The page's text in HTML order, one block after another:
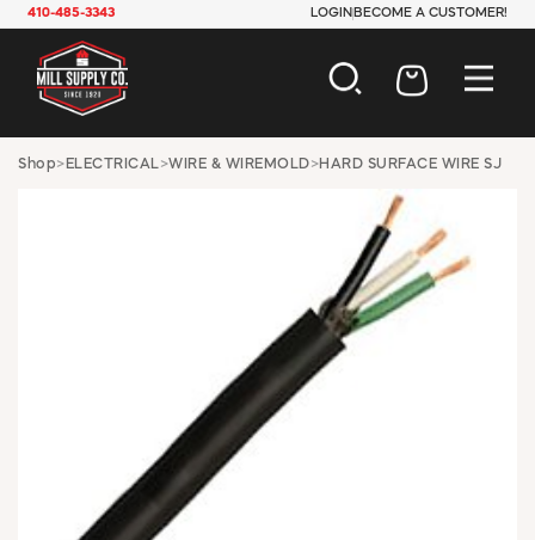
410-485-3343 LOGIN BECOME A CUSTOMER!
AUTOMOTIVE
LAWN & GARDEN
MAINTENANCE
OFFICE & STORE
PAINT & SUNDRIES
PLUMBING
SAFETY
TOOLS
Shop> ELECTRICAL>WIRE & WIREMOLD>HARD SURFACE WIRE SJ